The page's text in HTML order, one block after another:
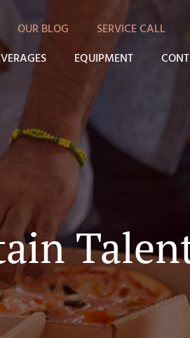
OUR BLOG SERVICE CALL
EQUIPMENT